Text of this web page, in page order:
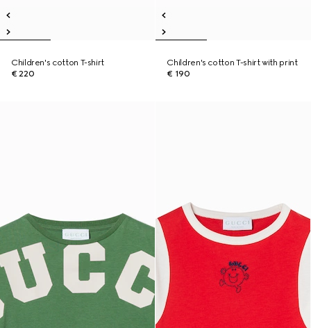
Children's cotton T-shirt
€ 220
Children's cotton T-shirt with print
€ 190